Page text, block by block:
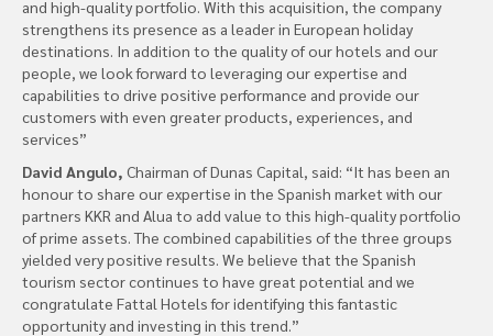
and high-quality portfolio. With this acquisition, the company
strengthens its presence as a leader in European holiday
destinations. In addition to the quality of our hotels and our
people, we look forward to leveraging our expertise and
capabilities to drive positive performance and provide our
customers with even greater products, experiences, and
services”
David Angulo, Chairman of Dunas Capital, said: “It has been an
honour to share our expertise in the Spanish market with our
partners KKR and Alua to add value to this high-quality portfolio
of prime assets. The combined capabilities of the three groups
yielded very positive results. We believe that the Spanish
tourism sector continues to have great potential and we
congratulate Fattal Hotels for identifying this fantastic
opportunity and investing in this trend.”